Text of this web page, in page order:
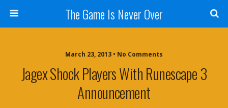
The Game Is Never Over
March 23, 2013 • No Comments
Jagex Shock Players With Runescape 3
Announcement